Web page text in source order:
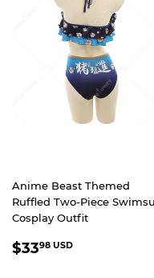
Anime Beast Themed
Ruffled Two-Piece
Cosplay Outfit
REGULAR
$3398 USD